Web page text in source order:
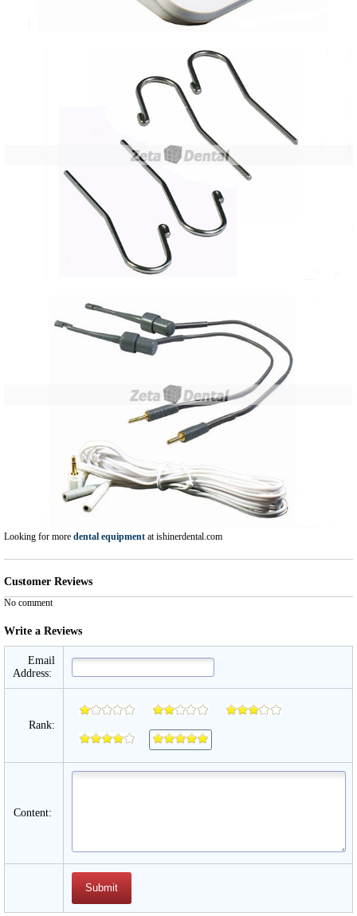
Looking for more dental equipment at ishinerdental.com
Customer Reviews
No comment
Write a Reviews
Email
Address:
Rank:
Content: